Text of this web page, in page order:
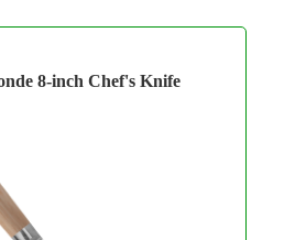
8-inch Chef's Knife